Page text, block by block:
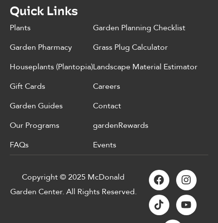
Quick Links
Plants
Garden Pharmacy
Houseplants (Plantopia)
Gift Cards
Garden Guides
Our Programs
FAQs
Garden Planning Checklist
Grass Plug Calculator
Landscape Material Estimator
Careers
Contact
gardenRewards
Events
Copyright © 2025 McDonald
Garden Center. All Rights Reserved.